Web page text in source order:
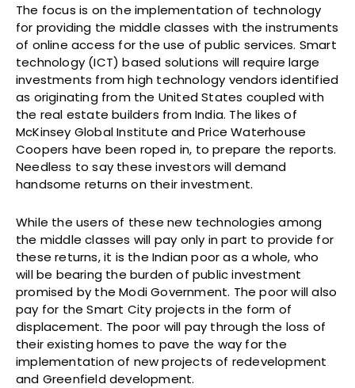
The focus is on the implementation of technology
for providing the middle classes with the instruments
of online access for the use of public services. Smart
technology (ICT) based solutions will require large
investments from high technology vendors identified
as originating from the United States coupled with
the real estate builders from India. The likes of
McKinsey Global Institute and Price Waterhouse
Coopers have been roped in, to prepare the reports.
Needless to say these investors will demand
handsome returns on their investment.
While the users of these new technologies among
the middle classes will pay only in part to provide for
these returns, it is the Indian poor as a whole, who
will be bearing the burden of public investment
promised by the Modi Government. The poor will also
pay for the Smart City projects in the form of
displacement. The poor will pay through the loss of
their existing homes to pave the way for the
implementation of new projects of redevelopment
and Greenfield development.